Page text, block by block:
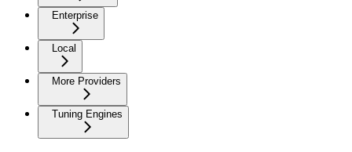
Enterprise
Local
More Providers
Tuning Engines